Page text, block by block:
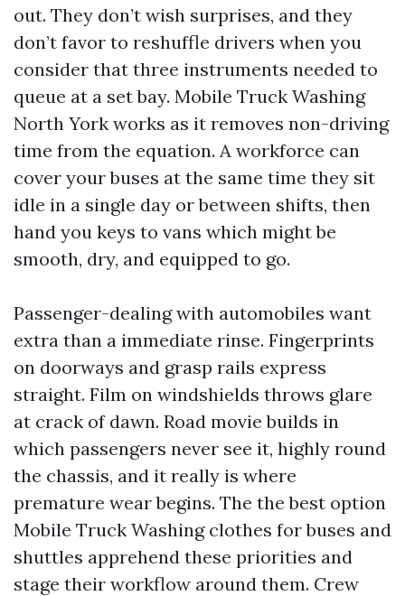
out. They don’t wish surprises, and they
don’t favor to reshuffle drivers when you
consider that three instruments needed to
queue at a set bay. Mobile Truck Washing
North York works as it removes non-driving
time from the equation. A workforce can
cover your buses at the same time they sit
idle in a single day or between shifts, then
hand you keys to vans which might be
smooth, dry, and equipped to go.
Passenger-dealing with automobiles want
extra than a immediate rinse. Fingerprints
on doorways and grasp rails express
straight. Film on windshields throws glare
at crack of dawn. Road movie builds in
which passengers never see it, highly round
the chassis, and it really is where
premature wear begins. The the best option
Mobile Truck Washing clothes for buses and
shuttles apprehend these priorities and
stage their workflow around them. Crew